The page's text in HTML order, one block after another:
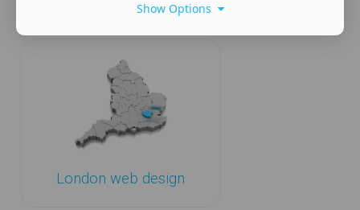
London web design
Show Options